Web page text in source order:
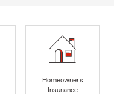
Homeowners
Insurance